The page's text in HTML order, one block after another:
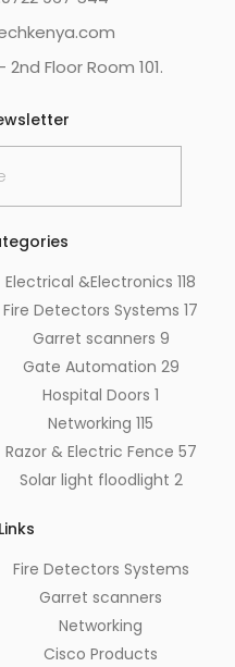
Floor Room 101.
Electrical &Electronics 118
Fire Detectors Systems 17
Garret scanners 9
Gate Automation 29
Hospital Doors 1
Networking 115
Razor & Electric Fence 57
Solar light floodlight 2
Fire Detectors Systems
Garret scanners
Networking
Cisco Products